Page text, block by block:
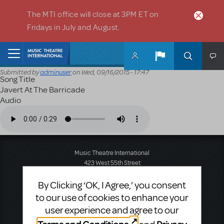
The MTI office will close at 3PM ET on
Fridays in July and August.
Submitted byadminuseron Wed, 09/16/2015 - 17:47
Song Title
Javert At The Barricade
Audio
Music Theatre International
423 West 55th Street
New York, NY 10019
T: +1 (212) 541-4684
F: +1 (212) 397-4684
By Clicking ‘OK, I Agree,’ you consent
to our use of cookies to enhance your
user experience and agree to our